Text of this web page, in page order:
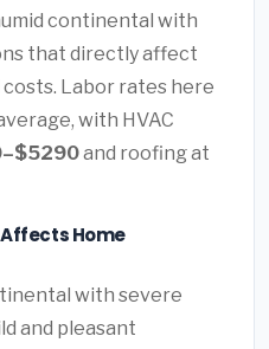
continental with
that directly affect
Labor rates here
with HVAC
and roofing at
Home
with severe
and pleasant